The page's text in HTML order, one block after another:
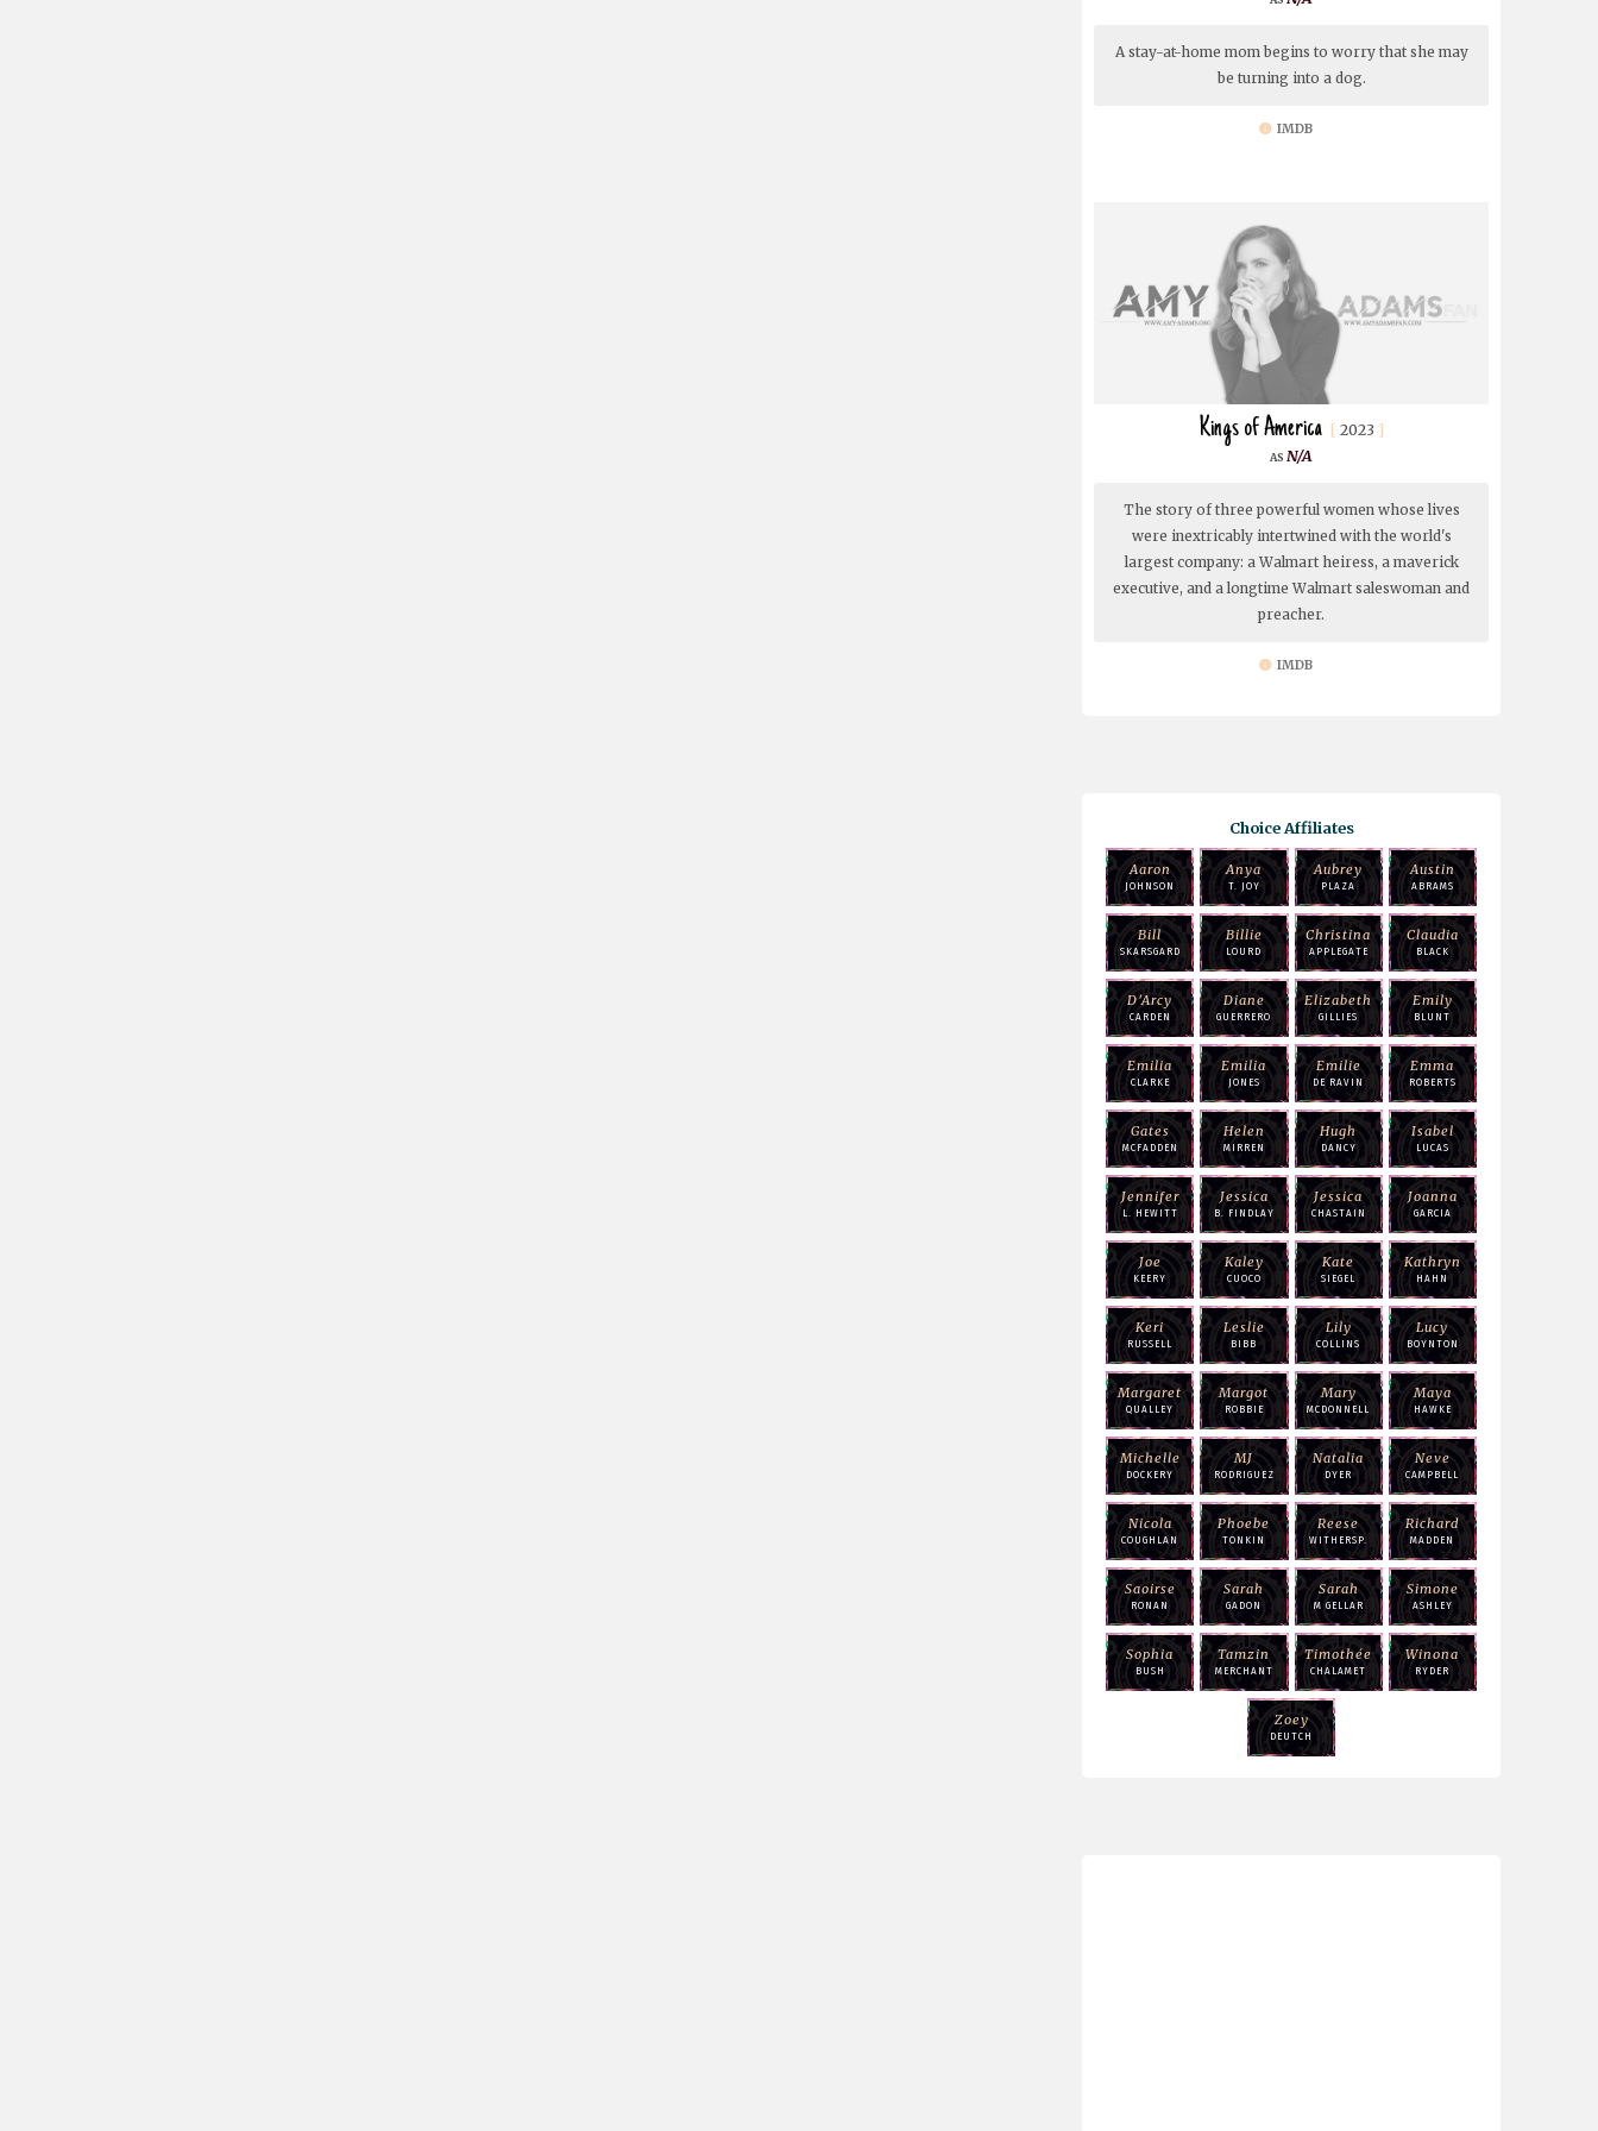
A stay-at-home mom begins to worry that she may
be turning into a dog.
IMDB
Kings of America 2023
N/A
The story of three powerful women whose lives
were inextricably intertwined with the world's
largest company: a Walmart heiress, a maverick
executive, and a longtime Walmart saleswoman and
preacher.
IMDB
Choice Affiliates
Aaron
JOHNSON
Anya
T. JOY
Aubrey
PLAZA
Austin
ABRAMS
Bill
SKARSGARD
Billie
LOURD
Christina
APPLEGATE
Claudia
BLACK
D'Arcy
CARDEN
Diane
GUERRERO
Elizabeth
GILLIES
Emily
BLUNT
Emilia
CLARKE
Emilia
JONES
Emilie
DE RAVIN
Emma
ROBERTS
Gates
MCFADDEN
Helen
MIRREN
Hugh
DANCY
Isabel
LUCAS
Jennifer
L. HEWITT
Jessica
B. FINDLAY
Jessica
CHASTAIN
Joanna
GARCIA
Joe
KEERY
Kaley
CUOCO
Kate
SIEGEL
Kathryn
HAHN
Keri
RUSSELL
Leslie
BIBB
Lily
COLLINS
Lucy
BOYNTON
Margaret
QUALLEY
Margot
ROBBIE
Mary
MCDONNELL
Maya
HAWKE
Michelle
DOCKERY
MJ
RODRIGUEZ
Natalia
DYER
Neve
CAMPBELL
Nicola
COUGHLAN
Phoebe
TONKIN
Reese
WITHERSP.
Richard
MADDEN
Saoirse
RONAN
Sarah
GADON
Sarah
M GELLAR
Simone
ASHLEY
Sophia
BUSH
Tamzin
MERCHANT
Timothée
CHALAMET
Winona
RYDER
Zoey
DEUTCH